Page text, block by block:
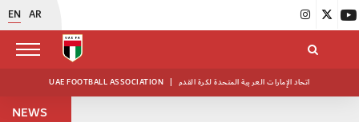
EN AR
UAE FOOTBALL ASSOCIATION | اتحاد الإمارات العربية المتحدة لكرة القدم
NEWS